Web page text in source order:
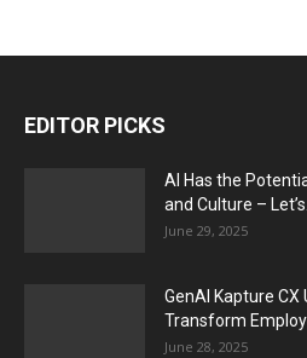
EDITOR PICKS
AI Has the
and Culture –
June 29, 2025
GenAI Kapture CX
Transform
June 28, 2025